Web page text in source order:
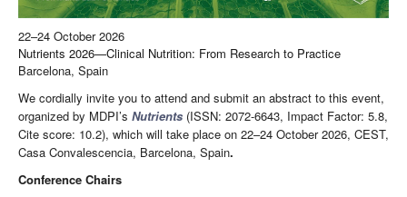
22–24 October 2026
Nutrients 2026—Clinical Nutrition: From Research to Practice
Barcelona, Spain
We cordially invite you to attend and submit an abstract to this event,
organized by MDPI’s Nutrients (ISSN: 2072-6643, Impact Factor: 5.8,
Cite score: 10.2), which will take place on 22–24 October 2026, CEST,
Casa Convalescencia, Barcelona, Spain.
Conference Chairs